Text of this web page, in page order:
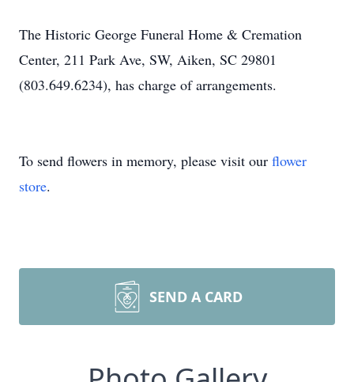
The Historic George Funeral Home & Cremation
Center, 211 Park Ave, SW, Aiken, SC 29801
(803.649.6234), has charge of arrangements.
To send flowers in memory, please visit our flower
store.
SEND A CARD